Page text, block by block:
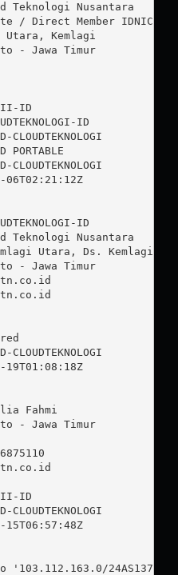
Nusantara
Direct Member IDNIC
Kemlagi
- Jawa Timur
ID
ID
ID
Nusantara
Utara, Ds. Kemlagi
- Jawa Timur
Fahmi
- Jawa Timur
ID
24AS137331'